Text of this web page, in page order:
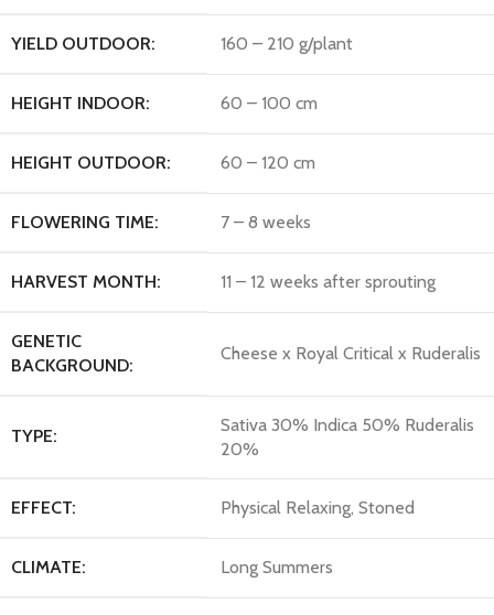
YIELD OUTDOOR: 160 – 210 g/plant
HEIGHT INDOOR: 60 – 100 cm
HEIGHT OUTDOOR: 60 – 120 cm
FLOWERING TIME: 7 – 8 weeks
HARVEST MONTH: 11 – 12 weeks after sprouting
GENETIC
BACKGROUND:
Cheese x Royal Critical x Ruderalis
TYPE:
Sativa 30% Indica 50% Ruderalis
20%
EFFECT: Physical Relaxing, Stoned
CLIMATE: Long Summers